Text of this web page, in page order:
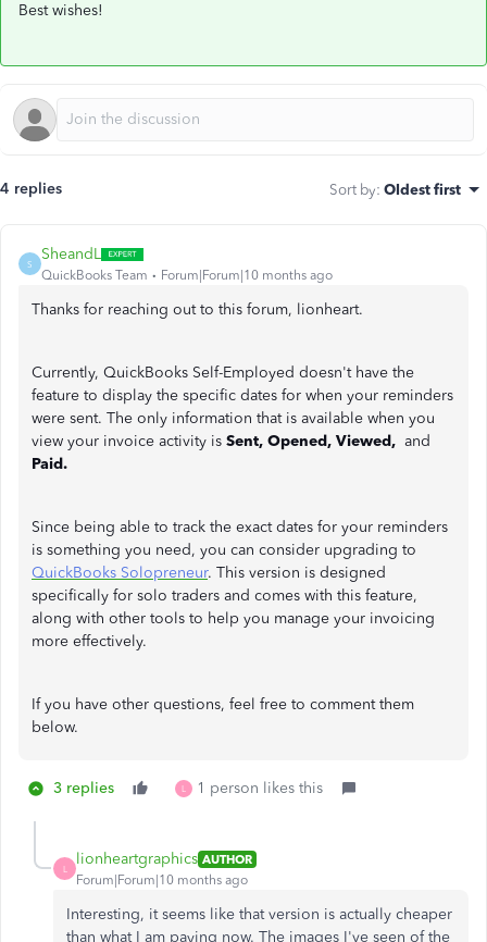
Best wishes!
4 replies Sort by: Oldest first
S
SheandL
QuickBooks Team Forum|Forum|10 months ago
Thanks for reaching out to this forum, lionheart.
Currently, QuickBooks Self-Employed doesn't have the
feature to display the specific dates for when your reminders
were sent. The only information that is available when you
view your invoice activity is Sent, Opened, Viewed, and
Paid.
Since being able to track the exact dates for your reminders
is something you need, you can consider upgrading to
QuickBooks Solopreneur. This version is designed
specifically for solo traders and comes with this feature,
along with other tools to help you manage your invoicing
more effectively.
If you have other questions, feel free to comment them
below.
3 replies L 1 person likes this
L
lionheartgraphics AUTHOR
Forum|Forum|10 months ago
Interesting, it seems like that version is actually cheaper
than what I am paying now. The images I've seen of the